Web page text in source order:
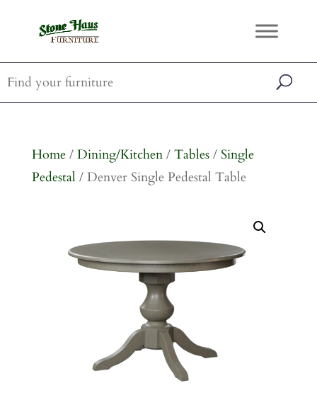
Home/ Dining/Kitchen/ Tables/ Single
Pedestal / Denver Single Pedestal Table